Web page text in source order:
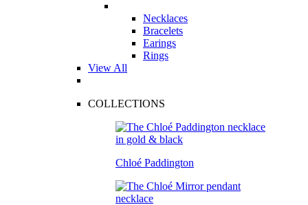
Necklaces
Bracelets
Earings
Rings
View All
COLLECTIONS
Chloé Paddington